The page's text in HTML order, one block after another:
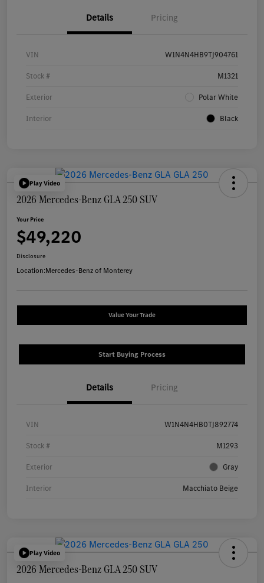
Details Pricing
VIN W1N4N4HB9TJ904761
Stock # M1321
Exterior Polar White
Interior Black
Play Video
2026 Mercedes-Benz GLA 250 SUV
Your Price
$49,220
Disclosure
Location:Mercedes-Benz of Monterey
Value Your Trade
Start Buying Process
Details Pricing
VIN W1N4N4HB0TJ892774
Stock # M1293
Exterior Gray
Interior Macchiato Beige
Play Video
2026 Mercedes-Benz GLA 250 SUV